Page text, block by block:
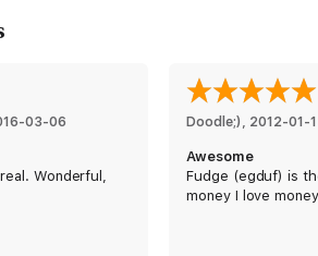
03-06
Wonderful,
Doodle;) , 2012-01-
Awesome
Fudge (egduf) is
money I love